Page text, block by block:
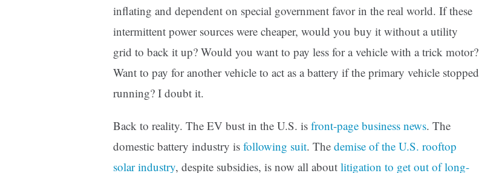
inflating and dependent on special government favor in the real world. If these
intermittent power sources were cheaper, would you buy it without a utility
grid to back it up? Would you want to pay less for a vehicle with a trick motor?
Want to pay for another vehicle to act as a battery if the primary vehicle stopped
running? I doubt it.
Back to reality. The EV bust in the U.S. is front-page business news. The
domestic battery industry is following suit. The demise of the U.S. rooftop
solar industry, despite subsidies, is now all about litigation to get out of long-